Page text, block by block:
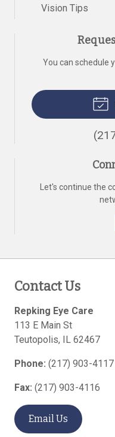
Vision Tips
You can schedule
Let's continue the
Contact Us
Repking Eye Care
113 E Main St
Teutopolis, IL 62467
Phone: (217) 903-4117
Fax: (217) 903-4116
Email Us